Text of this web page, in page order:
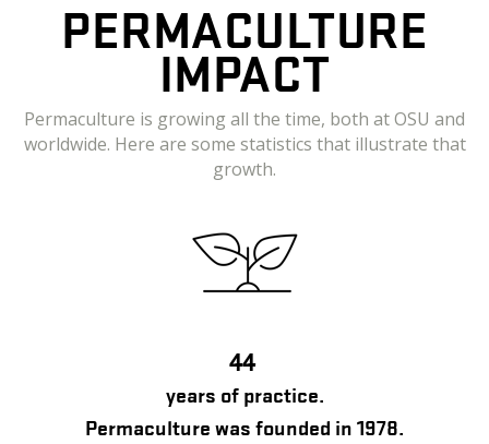
PERMACULTURE
IMPACT
Permaculture is growing all the time, both at OSU and
worldwide. Here are some statistics that illustrate that
growth.
44
years of practice.
Permaculture was founded in 1978.